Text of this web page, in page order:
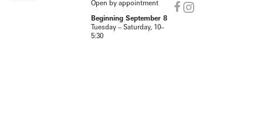
Open by appointment
Beginning September 8
Tuesday – Saturday, 10–
5:30